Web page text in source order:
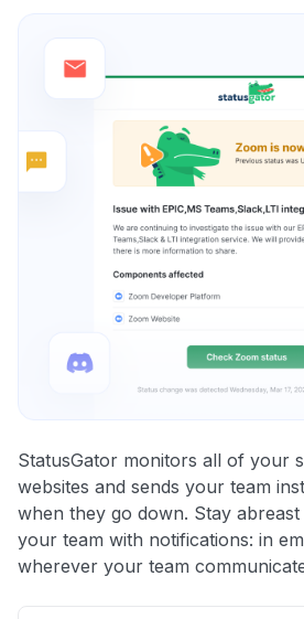
StatusGator monitors all of your
websites and sends your team
when they go down. Stay
your team with notifications: in
wherever your team